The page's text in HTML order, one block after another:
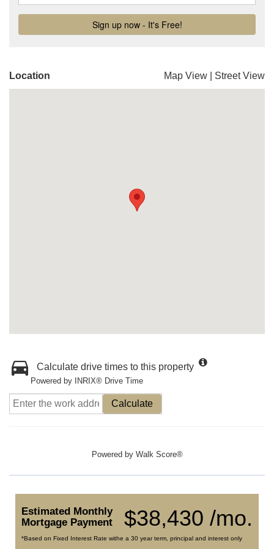
Location Map View Street View
Calculate drive times to this property
Powered by INRIX® Drive Time
Calculate
Powered by Walk Score®
$38,430 /mo.
Estimated Monthly
Mortgage Payment
*Based on Fixed Interest Rate withe a 30 year term, principal and interest only